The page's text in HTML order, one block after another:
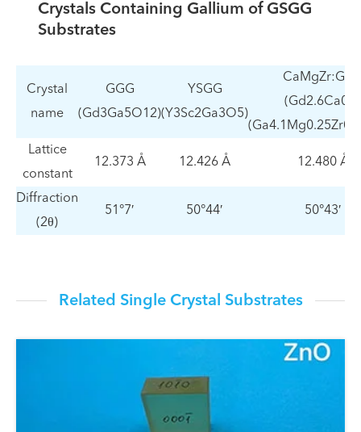
Crystals Containing Gallium of GSGG
Substrates
Crystal
name
GGG
(Gd3Ga5O12)
YSGG
(Y3Sc2Ga3O5)
Lattice
constant
12.373 Å 12.426 Å 12.480 Å
Diffraction
(2θ)
51°7′ 50°44′ 50°43′
Related Single Crystal Substrates